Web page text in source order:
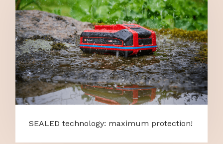
SEALED technology: maximum protection!